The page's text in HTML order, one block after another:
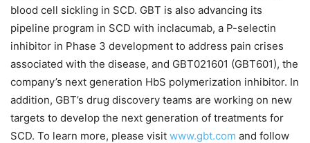
blood cell sickling in SCD. GBT is also advancing its
pipeline program in SCD with inclacumab, a P-selectin
inhibitor in Phase 3 development to address pain crises
associated with the disease, and GBT021601 (GBT601), the
company’s next generation HbS polymerization inhibitor. In
addition, GBT’s drug discovery teams are working on new
targets to develop the next generation of treatments for
SCD. To learn more, please visit www.gbt.com and follow